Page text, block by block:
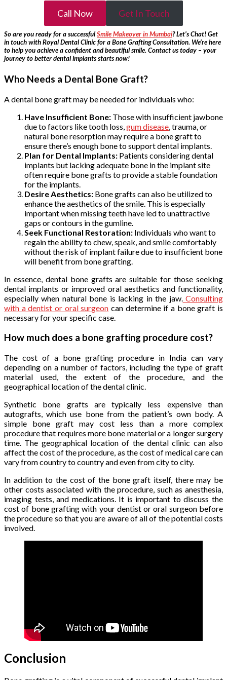
Call Now Get In Touch
So are you ready for a successfulSmile Makeover in Mumbai? Let’s Chat! Get
in touch with Royal Dental Clinic for a Bone Grafting Consultation. We’re here
to help you achieve a confident and beautiful smile. Contact us today – your
journey to better dental implants starts now!
Who Needs a Dental Bone Graft?
A dental bone graft may be needed for individuals who:
Have Insufficient Bone: Those with insufficient jawbone
due to factors like tooth loss,gum disease, trauma, or
natural bone resorption may require a bone graft to
ensure there’s enough bone to support dental implants.
Plan for Dental Implants: Patients considering dental
implants but lacking adequate bone in the implant site
often require bone grafts to provide a stable foundation
for the implants.
Desire Aesthetics: Bone grafts can also be utilized to
enhance the aesthetics of the smile. This is especially
important when missing teeth have led to unattractive
gaps or contours in the gumline.
Seek Functional Restoration: Individuals who want to
regain the ability to chew, speak, and smile comfortably
without the risk of implant failure due to insufficient bone
will benefit from bone grafting.
In essence, dental bone grafts are suitable for those seeking
dental implants or improved oral aesthetics and functionality,
especially when natural bone is lacking in the jaw.Consulting
with a dentist or oral surgeon can determine if a bone graft is
necessary for your specific case.
How much does a bone grafting procedure cost?
The cost of a bone grafting procedure in India can vary
depending on a number of factors, including the type of graft
material used, the extent of the procedure, and the
geographical location of the dental clinic.
Synthetic bone grafts are typically less expensive than
autografts, which use bone from the patient’s own body. A
simple bone graft may cost less than a more complex
procedure that requires more bone material or a longer surgery
time. The geographical location of the dental clinic can also
affect the cost of the procedure, as the cost of medical care can
vary from country to country and even from city to city.
In addition to the cost of the bone graft itself, there may be
other costs associated with the procedure, such as anesthesia,
imaging tests, and medications. It is important to discuss the
cost of bone grafting with your dentist or oral surgeon before
the procedure so that you are aware of all of the potential costs
involved.
Conclusion